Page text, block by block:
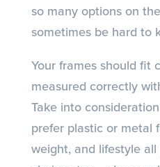
so many options on
sometimes be hard to
Your frames should fit
measured correctly
Take into
prefer plastic or metal
weight, and lifestyle